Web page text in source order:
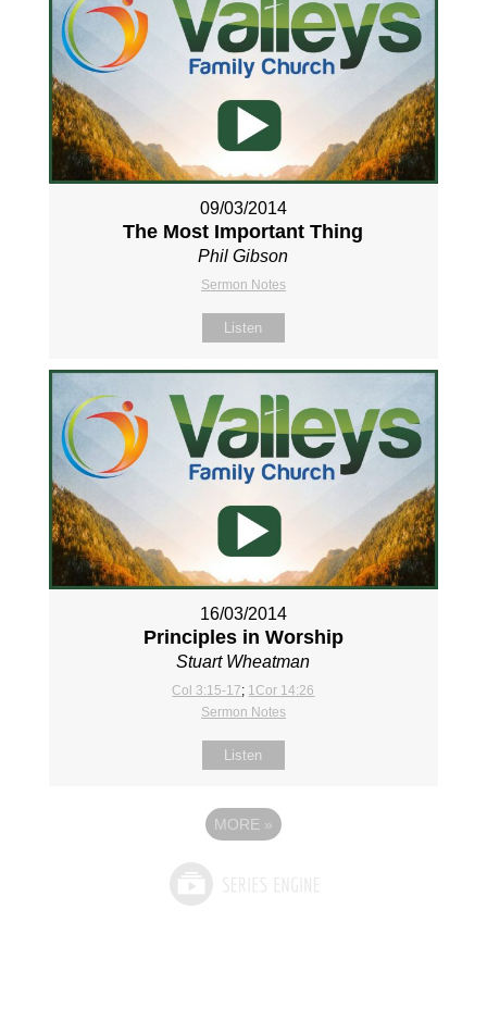
09/03/2014
The Most Important Thing
Phil Gibson
Sermon Notes
Listen
16/03/2014
Principles in Worship
Stuart Wheatman
Col 3:15-17; 1Cor 14:26
Sermon Notes
Listen
MORE »